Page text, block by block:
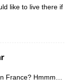
like to live there if
France? Hmmm…